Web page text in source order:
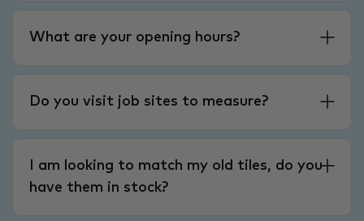
What are your opening hours?
Do you visit job sites to measure?
I am looking to match my old tiles, do you
have them in stock?